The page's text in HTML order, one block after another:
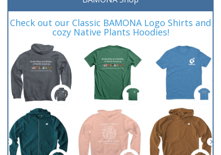
Check out our Classic BAMONA Logo Shirts and
cozy Native Plants Hoodies!